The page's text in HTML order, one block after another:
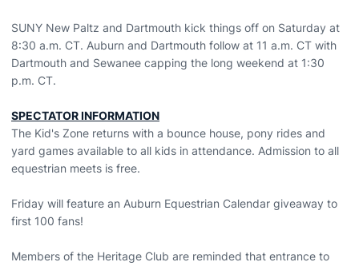
SUNY New Paltz and Dartmouth kick things off on Saturday at
8:30 a.m. CT. Auburn and Dartmouth follow at 11 a.m. CT with
Dartmouth and Sewanee capping the long weekend at 1:30
p.m. CT.
SPECTATOR INFORMATION
The Kid's Zone returns with a bounce house, pony rides and
yard games available to all kids in attendance. Admission to all
equestrian meets is free.
Friday will feature an Auburn Equestrian Calendar giveaway to
first 100 fans!
Members of the Heritage Club are reminded that entrance to